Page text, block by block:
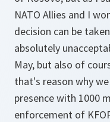
NATO Allies and I
decision can be
absolutely
May, but also of
that's reason why
presence with 1000
enforcement of